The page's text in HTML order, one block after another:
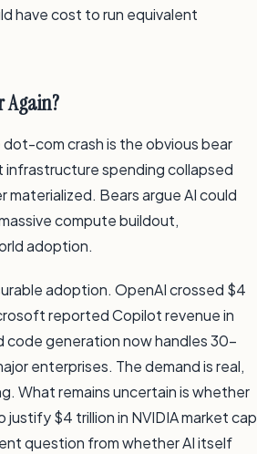
have cost to run equivalent
Again?
com crash is the obvious bear
spending collapsed
materialized. Bears argue AI could
compute buildout,
adoption.
adoption. OpenAI crossed $4
reported Copilot revenue in
code generation now handles 30–
enterprises. The demand is real,
What remains uncertain is whether
$4 trillion in NVIDIA market cap
question from whether AI itself